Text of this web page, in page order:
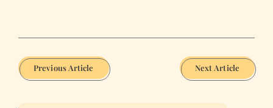
Previous Article Next Article